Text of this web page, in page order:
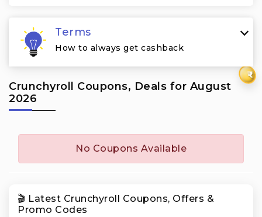
₹
Terms
How to always get cashback
Crunchyroll Coupons, Deals for August
2026
No Coupons Available
🎬 Latest Crunchyroll Coupons, Offers &
Promo Codes